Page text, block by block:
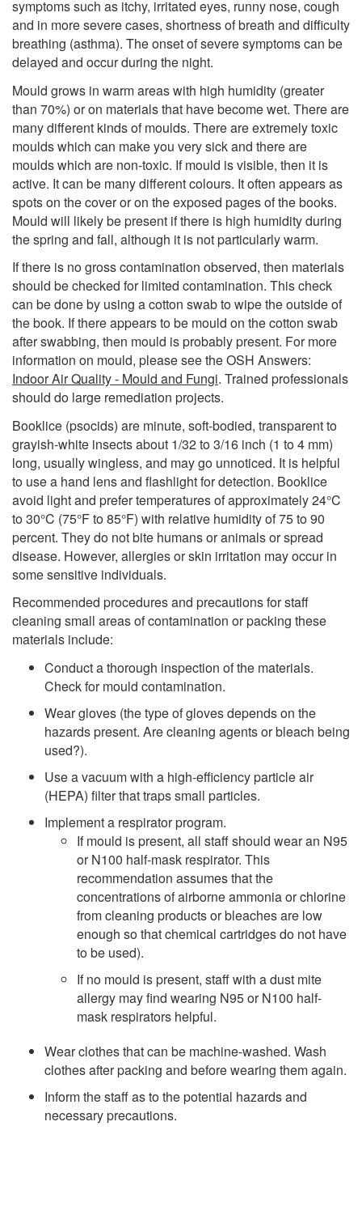
symptoms such as itchy, irritated eyes, runny nose, cough
and in more severe cases, shortness of breath and difficulty
breathing (asthma). The onset of severe symptoms can be
delayed and occur during the night.
Mould grows in warm areas with high humidity (greater
than 70%) or on materials that have become wet. There are
many different kinds of moulds. There are extremely toxic
moulds which can make you very sick and there are
moulds which are non-toxic. If mould is visible, then it is
active. It can be many different colours. It often appears as
spots on the cover or on the exposed pages of the books.
Mould will likely be present if there is high humidity during
the spring and fall, although it is not particularly warm.
If there is no gross contamination observed, then materials
should be checked for limited contamination. This check
can be done by using a cotton swab to wipe the outside of
the book. If there appears to be mould on the cotton swab
after swabbing, then mould is probably present. For more
information on mould, please see the OSH Answers:
Indoor Air Quality - Mould and Fungi. Trained professionals
should do large remediation projects.
Booklice (psocids) are minute, soft-bodied, transparent to
grayish-white insects about 1/32 to 3/16 inch (1 to 4 mm)
long, usually wingless, and may go unnoticed. It is helpful
to use a hand lens and flashlight for detection. Booklice
avoid light and prefer temperatures of approximately 24°C
to 30°C (75°F to 85°F) with relative humidity of 75 to 90
percent. They do not bite humans or animals or spread
disease. However, allergies or skin irritation may occur in
some sensitive individuals.
Recommended procedures and precautions for staff
cleaning small areas of contamination or packing these
materials include:
Conduct a thorough inspection of the materials.
Check for mould contamination.
Wear gloves (the type of gloves depends on the
hazards present. Are cleaning agents or bleach being
used?).
Use a vacuum with a high-efficiency particle air
(HEPA) filter that traps small particles.
Implement a respirator program.
If mould is present, all staff should wear an N95
or N100 half-mask respirator. This
recommendation assumes that the
concentrations of airborne ammonia or chlorine
from cleaning products or bleaches are low
enough so that chemical cartridges do not have
to be used).
If no mould is present, staff with a dust mite
allergy may find wearing N95 or N100 half-
mask respirators helpful.
Wear clothes that can be machine-washed. Wash
clothes after packing and before wearing them again.
Inform the staff as to the potential hazards and
necessary precautions.